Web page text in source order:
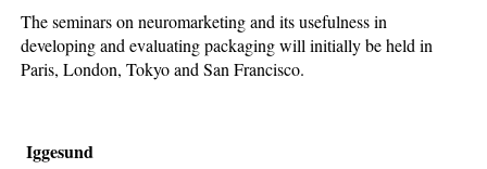
The seminars on neuromarketing and its usefulness in
developing and evaluating packaging will initially be held in
Paris, London, Tokyo and San Francisco.
Iggesund